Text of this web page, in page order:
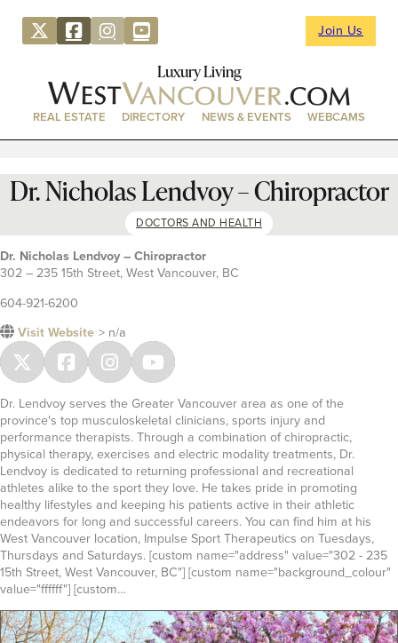
Join Us
Luxury Living
REAL ESTATE DIRECTORY NEWS & EVENTS WEBCAMS
Dr. Nicholas Lendvoy – Chiropractor
DOCTORS AND HEALTH
Dr. Nicholas Lendvoy – Chiropractor
302 – 235 15th Street, West Vancouver, BC
604-921-6200
Visit Website > n/a
Dr. Lendvoy serves the Greater Vancouver area as one of the
province's top musculoskeletal clinicians, sports injury and
performance therapists. Through a combination of chiropractic,
physical therapy, exercises and electric modality treatments, Dr.
Lendvoy is dedicated to returning professional and recreational
athletes alike to the sport they love. He takes pride in promoting
healthy lifestyles and keeping his patients active in their athletic
endeavors for long and successful careers. You can find him at his
West Vancouver location, Impulse Sport Therapeutics on Tuesdays,
Thursdays and Saturdays. [custom name="address" value="302 - 235
15th Street, West Vancouver, BC"] [custom name="background_colour"
value="ffffff"] [custom…